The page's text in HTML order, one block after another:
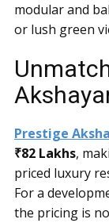
modular and
or lush green
Prestige
₹82 Lakhs,
priced luxury
For a
the pricing is